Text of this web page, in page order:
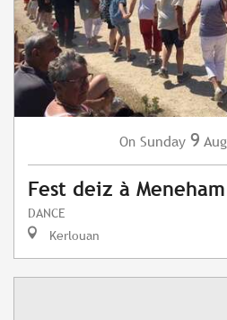
On Sunday 9 Aug
Fest deiz à Meneham
DANCE
Kerlouan